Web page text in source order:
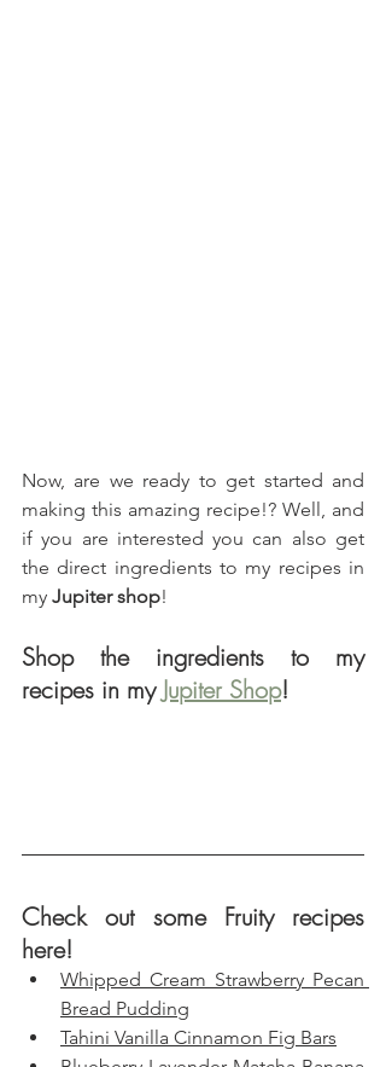
Now, are we ready to get started and
making this amazing recipe!? Well, and
if you are interested you can also get
the direct ingredients to my recipes in
my Jupiter shop!
Shop the ingredients to my
recipes in my Jupiter Shop!
Check out some Fruity recipes
here!
Whipped Cream Strawberry Pecan
Bread Pudding
Tahini Vanilla Cinnamon Fig Bars